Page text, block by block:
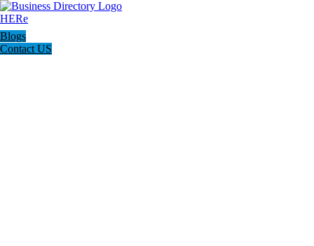
Blogs
Contact US